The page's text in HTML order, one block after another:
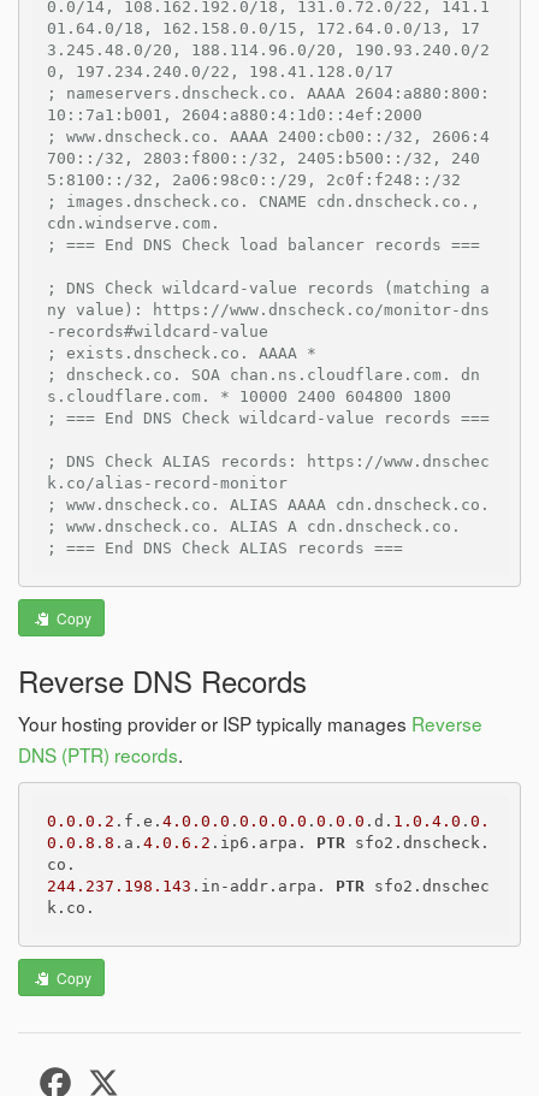
0.0/14, 108.162.192.0/18, 131.0.72.0/22, 141.1
01.64.0/18, 162.158.0.0/15, 172.64.0.0/13, 17
3.245.48.0/20, 188.114.96.0/20, 190.93.240.0/2
0, 197.234.240.0/22, 198.41.128.0/17
; nameservers.dnscheck.co. AAAA 2604:a880:800:
10::7a1:b001, 2604:a880:4:1d0::4ef:2000
; www.dnscheck.co. AAAA 2400:cb00::/32, 2606:4
700::/32, 2803:f800::/32, 2405:b500::/32, 240
5:8100::/32, 2a06:98c0::/29, 2c0f:f248::/32
; images.dnscheck.co. CNAME cdn.dnscheck.co.,
cdn.windserve.com.
; === End DNS Check load balancer records ===
; DNS Check wildcard-value records (matching a
ny value): https://www.dnscheck.co/monitor-dns
-records#wildcard-value
; exists.dnscheck.co. AAAA *
; dnscheck.co. SOA chan.ns.cloudflare.com. dn
s.cloudflare.com. * 10000 2400 604800 1800
; === End DNS Check wildcard-value records ===
; DNS Check ALIAS records: https://www.dnschec
k.co/alias-record-monitor
; www.dnscheck.co. ALIAS AAAA cdn.dnscheck.co.
; www.dnscheck.co. ALIAS A cdn.dnscheck.co.
; === End DNS Check ALIAS records ===
Copy
Reverse DNS Records
Your hosting provider or ISP typically manages Reverse
DNS (PTR) records.
0.0.0.2 .f.e. 4.0.0.0 . 0.0.0.0 . 0 . 0 . 0 .d. 1.0.4.0 . 0.
0.0.8 . 8 .a. 4.0.6.2 .ip6.arpa. PTR sfo2.dnscheck.
244.237.198.143 .in-addr.arpa. PTR sfo2.dnschec
Copy